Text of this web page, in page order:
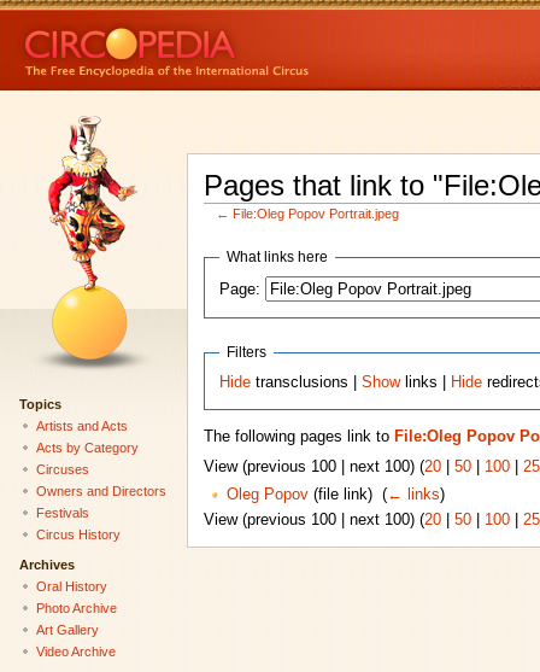
Pages that link to
← File:Oleg Popov Portrait.jpeg
What links here
Page:
Filters
Hide transclusions |Showlinks | Hide
The following pages link to File:Oleg Popov
View (previous 100 | next 100) (20| 50| 100|
Oleg Popov(file link) ‎ (← links)
View (previous 100 | next 100) (20| 50| 100|
Topics
Artists and Acts
Acts by Category
Circuses
Owners and Directors
Festivals
Circus History
Archives
Oral History
Photo Archive
Art Gallery
Video Archive